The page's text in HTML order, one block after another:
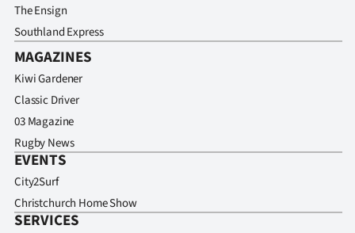
The Ensign
Southland Express
MAGAZINES
Kiwi Gardener
Classic Driver
03 Magazine
Rugby News
EVENTS
City2Surf
Christchurch Home Show
SERVICES